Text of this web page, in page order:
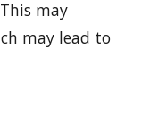
may
may lead to